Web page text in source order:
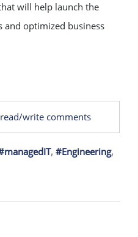
will help launch the
and optimized business
write comments
, #Engineering,